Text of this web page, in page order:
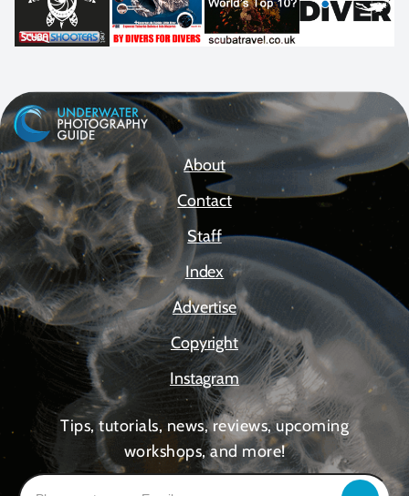
About
Contact
Staff
Index
Advertise
Copyright
Instagram
Tips, tutorials, news, reviews, upcoming
workshops, and more!